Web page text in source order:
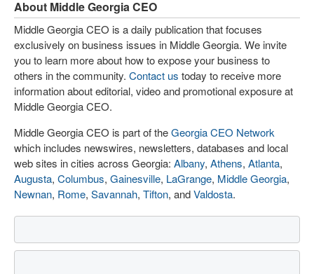
About Middle Georgia CEO
Middle Georgia CEO is a daily publication that focuses
exclusively on business issues in Middle Georgia. We invite
you to learn more about how to expose your business to
others in the community. Contact us today to receive more
information about editorial, video and promotional exposure at
Middle Georgia CEO.
Middle Georgia CEO is part of theGeorgia CEO Network
which includes newswires, newsletters, databases and local
web sites in cities across Georgia: Albany, Athens, Atlanta,
Augusta, Columbus, Gainesville, LaGrange, Middle Georgia,
Newnan, Rome, Savannah, Tifton, andValdosta.